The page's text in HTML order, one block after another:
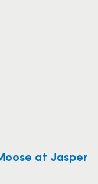
at Jasper